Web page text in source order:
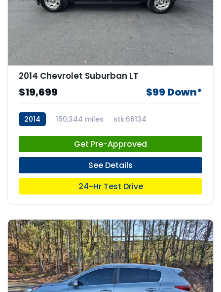
2014 Chevrolet Suburban LT
$19,699 $99 Down*
2014 150,344 miles stk:66134
Get Pre-Approved
See Details
24-Hr Test Drive